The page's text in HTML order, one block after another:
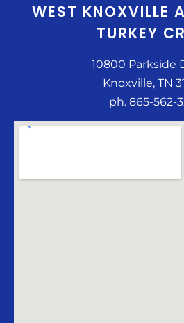
WEST KNOXVILLE
TURKEY
10800 Parkside
Knoxville, TN
ph. 865-562-